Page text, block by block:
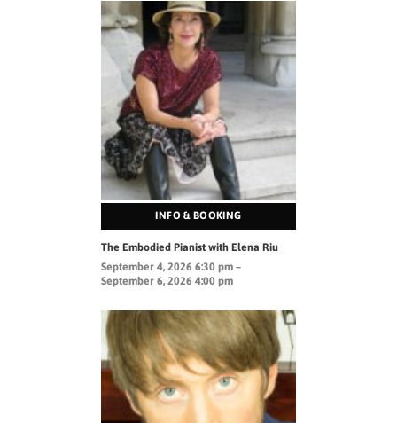
INFO & BOOKING
The Embodied Pianist with Elena Riu
September 4, 2026 6:30 pm –
September 6, 2026 4:00 pm